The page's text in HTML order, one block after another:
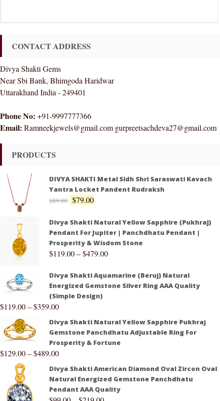
CONTACT ADDRESS
Divya Shakti Gems
Near Sbi Bank, Bhimgoda Haridwar
Uttarakhand India - 249401
Phone No: +91-9997777366
Email: Ramneekjewels@gmail.com gurpreetsachdeva27@gmail.com
PRODUCTS
DIVYA SHAKTI Metal Sidh Shri Saraswati Kavach
Yantra Locket Pandent Rudraksh
$89.00 $79.00
Divya Shakti Natural Yellow Sapphire (Pukhraj)
Pendant For Jupiter | Panchdhatu Pendant |
Prosperity & Wisdom Stone
$119.00–$479.00
Divya Shakti Aquamarine (Beruj) Natural
Energized Gemstone Silver Ring AAA Quality
(Simple Design)
$119.00–$359.00
Divya Shakti Natural Yellow Sapphire Pukhraj
Gemstone Panchdhatu Adjustable Ring For
Prosperity & Fortune
$129.00–$489.00
Divya Shakti American Diamond Oval Zircon Oval
Natural Energized Gemstone Panchdhatu
Pendant AAA Quality